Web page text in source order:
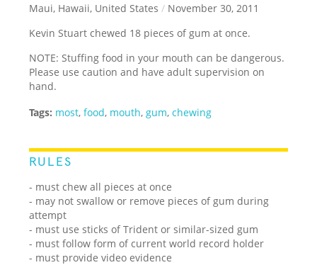
Maui, Hawaii, United States / November 30, 2011
Kevin Stuart chewed 18 pieces of gum at once.
NOTE: Stuffing food in your mouth can be dangerous.
Please use caution and have adult supervision on
hand.
Tags: most,food, mouth, gum,chewing
RULES
- must chew all pieces at once
- may not swallow or remove pieces of gum during
attempt
- must use sticks of Trident or similar-sized gum
- must follow form of current world record holder
- must provide video evidence